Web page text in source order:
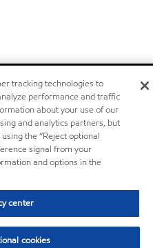
tracking technologies to
performance and traffic
about your use of our
and analytics partners, but
the “Reject optional
signal from your
and options in the
center
cookies